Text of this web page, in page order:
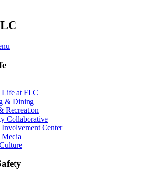
Life at FLC
& Dining
Recreation
Collaborative
Involvement Center
Media